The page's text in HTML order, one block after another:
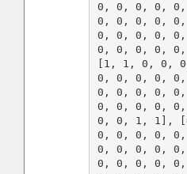
0, 0, 0, 0,
0, 0, 0, 0,
0, 0, 0, 0,
0, 0, 0, 0,
[1, 1, 0, 0,
0, 0, 0, 0,
0, 0, 0, 0,
0, 0, 0, 0,
0, 0, 1, 1],
0, 0, 0, 0,
0, 0, 0, 0,
0, 0, 0, 0,